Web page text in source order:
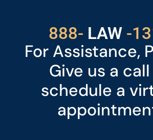
888- LAW
529 -
For Assistance,
Give us a
schedule a